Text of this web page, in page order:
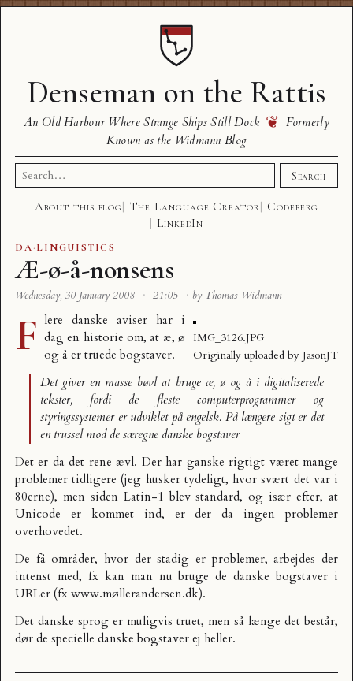
Denseman on the Rattis
An Old Harbour Where Strange Ships Still Dock ❦ Formerly
Known as the Widmann Blog
Search
for:
Search
About this blog The Language Creator
Codeberg
LinkedIn
DA·LINGUISTICS
Æ-ø-å-nonsens
Wednesday, 30 January 2008 · 21:05 · by Thomas Widmann
IMG_3126.JPG
Originally uploaded by JasonJT
F lere danske aviser har i
dag en historie om, at æ, ø
og å er truede bogstaver.
Det giver en masse bøvl at bruge æ, ø og å i digitaliserede
tekster, fordi de fleste computerprogrammer og
styringssystemer er udviklet på engelsk. På længere sigt er det
en trussel mod de særegne danske bogstaver
Det er da det rene ævl. Der har ganske rigtigt været mange
problemer tidligere (jeg husker tydeligt, hvor svært det var i
80erne), men siden Latin-1 blev standard, og især efter, at
Unicode er kommet ind, er der da ingen problemer
overhovedet.
De få områder, hvor der stadig er problemer, arbejdes der
intenst med, fx kan man nu bruge de danske bogstaver i
URLer (fxwww.møllerandersen.dk).
Det danske sprog er muligvis truet, men så længe det består,
dør de specielle danske bogstaver ej heller.